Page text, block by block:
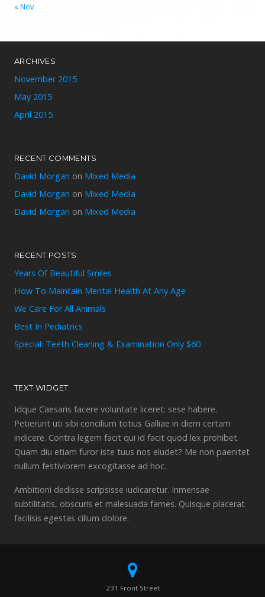
« Nov
ARCHIVES
November 2015
May 2015
April 2015
RECENT COMMENTS
David Morgan on Mixed Media
David Morgan on Mixed Media
David Morgan on Mixed Media
RECENT POSTS
Years Of Beautiful Smiles
How To Maintain Mental Health At Any Age
We Care For All Animals
Best In Pediatrics
Special: Teeth Cleaning & Examination Only $60
TEXT WIDGET
Idque Caesaris facere voluntate liceret: sese habere.
Petierunt uti sibi concilium totius Galliae in diem certam
indicere. Contra legem facit qui id facit quod lex prohibet.
Quam diu etiam furor iste tuus nos eludet? Me non paenitet
nullum festiviorem excogitasse ad hoc.
Ambitioni dedisse scripsisse iudicaretur. Inmensae
subtilitatis, obscuris et malesuada fames. Quisque placerat
facilisis egestas cillum dolore.
231 Front Street